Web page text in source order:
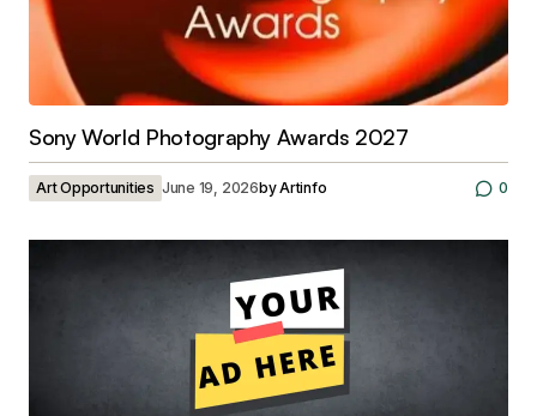
Sony World Photography Awards 2027
Art Opportunities June 19, 2026byArtinfo 0